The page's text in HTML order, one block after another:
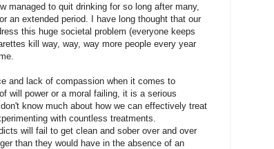
to quit drinking for so long after many,
an extended period. I have long thought that our
this huge societal problem (everyone keeps
kill way, way, way more people every year
and lack of compassion when it comes to
will power or a moral failing, it is a serious
know much about how we can effectively treat
with countless treatments.
will fail to get clean and sober over and over
than they would have in the absence of an